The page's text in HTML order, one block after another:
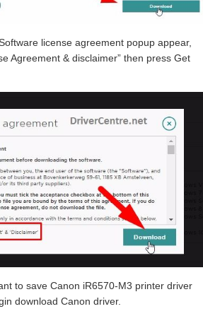
license agreement popup appear,
Agreement & disclaimer” then press Get
to save Canon iR6570-M3 printer driver
download Canon driver.